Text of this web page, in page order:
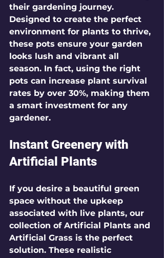
their gardening journey.
Designed to create the perfect
environment for plants to thrive,
these pots ensure your garden
looks lush and vibrant all
season. In fact, using the right
pots can increase plant survival
rates by over 30%, making them
a smart investment for any
gardener.
Instant Greenery with
Artificial Plants
If you desire a beautiful green
space without the upkeep
associated with live plants, our
collection of Artificial Plants and
Artificial Grass is the perfect
solution. These realistic